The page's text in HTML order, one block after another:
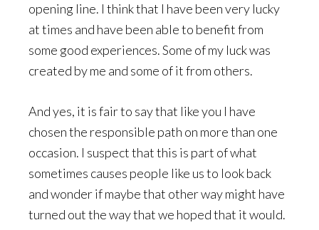
opening line. I think that I have been very lucky
at times and have been able to benefit from
some good experiences. Some of my luck was
created by me and some of it from others.
And yes, it is fair to say that like you I have
chosen the responsible path on more than one
occasion. I suspect that this is part of what
sometimes causes people like us to look back
and wonder if maybe that other way might have
turned out the way that we hoped that it would.